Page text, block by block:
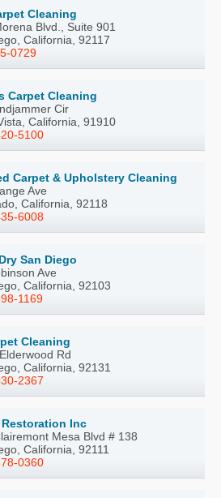
Cleaning
Blvd., Suite 901
California, 92117
0729
Carpet Cleaning
Cir
California, 91910
5100
Carpet & Upholstery Cleaning
Ave
California, 92118
6008
San Diego
Ave
California, 92103
1169
Cleaning
Rd
California, 92131
2367
Restoration Inc
Mesa Blvd # 138
California, 92111
0360